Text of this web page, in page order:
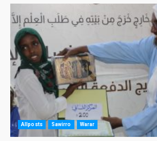
Allposts Sawirro Warar